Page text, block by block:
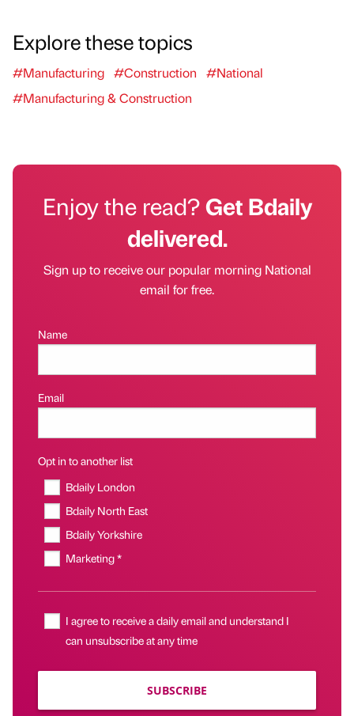
Explore these topics
#Manufacturing #Construction
#National
#Manufacturing & Construction
Enjoy the read?Get Bdaily
delivered.
Sign up to receive our popular morning National
email for free.
Name
Email
Opt in to another list
Bdaily London
Bdaily North East
Bdaily Yorkshire
Marketing *
I agree to receive a daily email and understand I
can unsubscribe at any time
SUBSCRIBE